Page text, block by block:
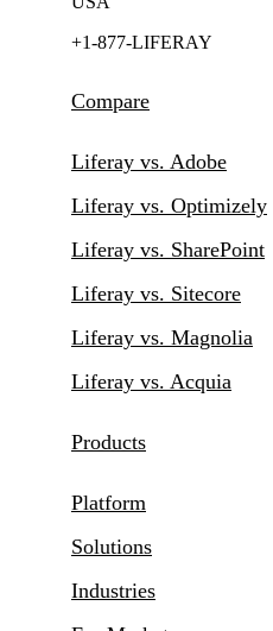
+1-877-LIFERAY
Compare
Liferay vs. Adobe
Liferay vs. Optimizely
Liferay vs. SharePoint
Liferay vs. Sitecore
Liferay vs. Magnolia
Liferay vs. Acquia
Products
Platform
Solutions
Industries